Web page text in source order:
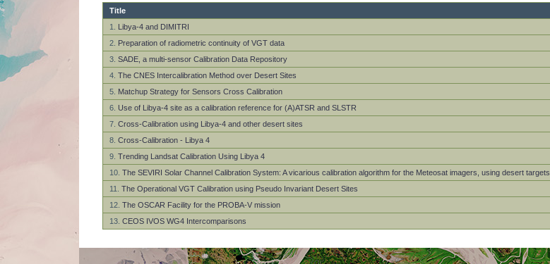
Title
1.
Libya-4 and DIMITRI
2. Preparation of radiometric continuity of VGT data
3. SADE, a multi-sensor Calibration Data Repository
4. The CNES Intercalibration Method over Desert Sites
5. Matchup Strategy for Sensors Cross Calibration
6. Use of Libya-4 site as a calibration reference for (A)ATSR and SLSTR
7. Cross-Calibration using Libya-4 and other desert sites
8. Cross-Calibration - Libya 4
9. Trending Landsat Calibration Using Libya 4
10. The SEVIRI Solar Channel Calibration System: A vicarious calibration algorithm for the Meteosat imagers, using desert targets
11. The Operational VGT Calibration using Pseudo Invariant Desert Sites
12. The OSCAR Facility for the PROBA-V mission
13. CEOS IVOS WG4 Intercomparisons